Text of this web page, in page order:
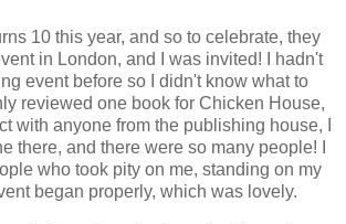
10 this year, and so to celebrate, they
in London, and I was invited! I hadn't
event before so I didn't know what to
reviewed one book for Chicken House,
with anyone from the publishing house, I
there, and there were so many people! I
who took pity on me, standing on my
began properly, which was lovely.